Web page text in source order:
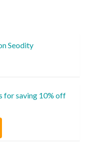
Seodity
for saving 10% off